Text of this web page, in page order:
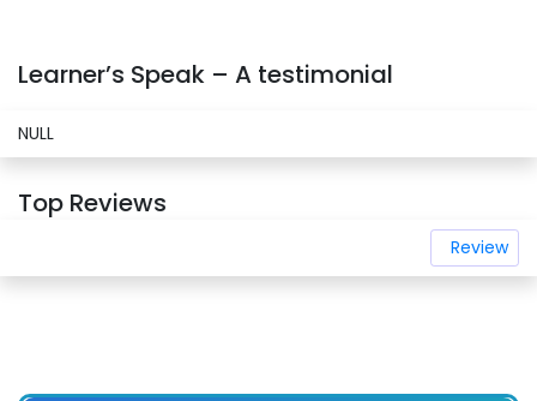
Learner’s Speak – A testimonial
NULL
Top Reviews
Review